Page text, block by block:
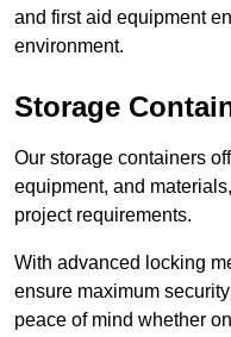
and first aid equipment
environment.
Storage
Our storage containers
equipment, and
project requirements.
With advanced locking
ensure maximum
peace of mind whether